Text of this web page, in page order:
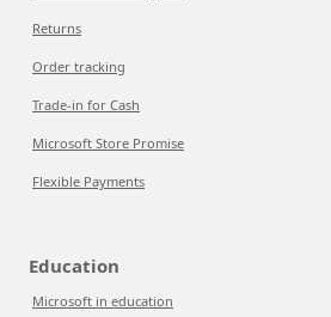
Returns
Order tracking
Trade-in for Cash
Microsoft Store Promise
Flexible Payments
Education
Microsoft in education